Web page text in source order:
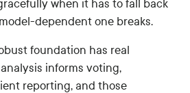
when it has to fall back
dependent one breaks.
foundation has real
informs voting,
reporting, and those